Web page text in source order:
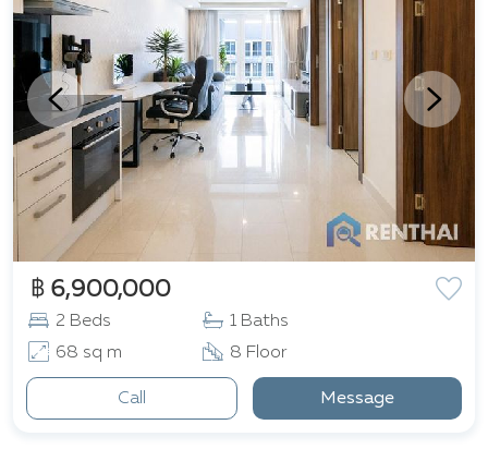
฿ 6,900,000
2 Beds
1 Baths
68 sq m
8 Floor
Call Message